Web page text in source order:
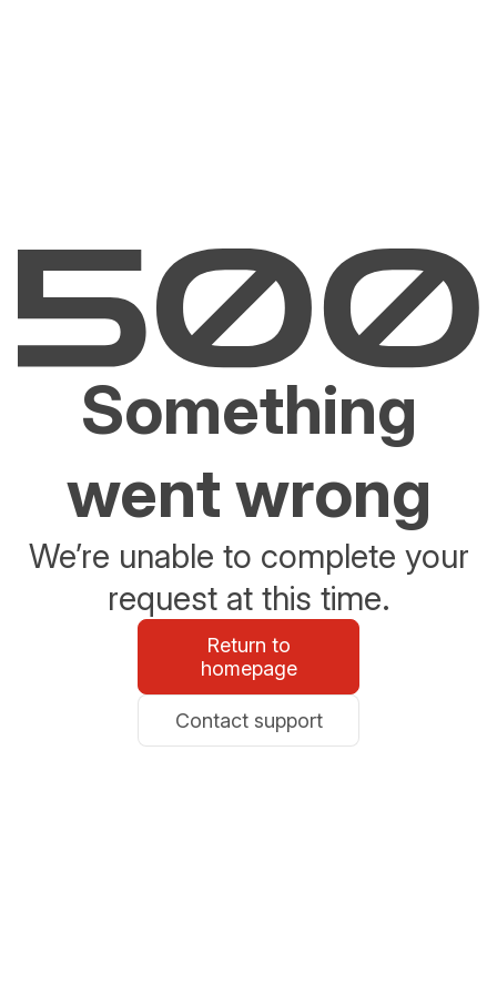
Something
went wrong
We’re unable to complete your
request at this time.
Return to
homepage
Contact support